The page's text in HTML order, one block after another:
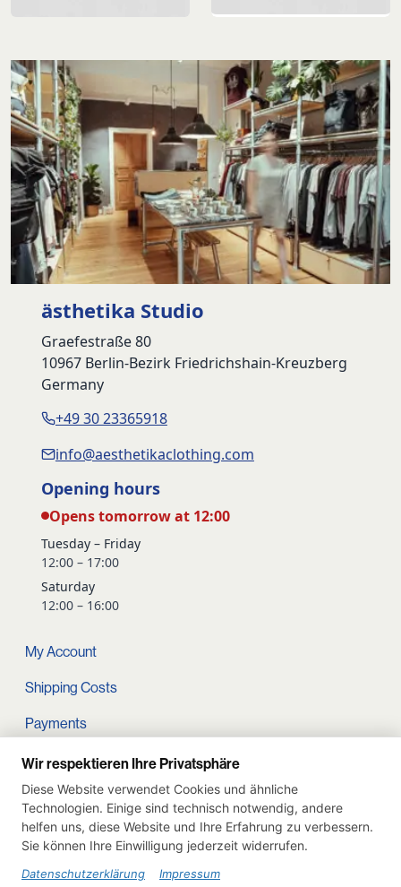
ästhetika Studio
Graefestraße 80
10967 Berlin-Bezirk Friedrichshain-Kreuzberg
Germany
+49 30 23365918
info@aesthetikaclothing.com
Opening hours
Opens tomorrow at 12:00
Tuesday – Friday
12:00 – 17:00
Saturday
12:00 – 16:00
My Account
Shipping Costs
Payments
Terms and conditions
Cart
Privacy Policy
Imprint
Wir respektieren Ihre Privatsphäre
Diese Website verwendet Cookies und ähnliche
Technologien. Einige sind technisch notwendig, andere
helfen uns, diese Website und Ihre Erfahrung zu verbessern.
Sie können Ihre Einwilligung jederzeit widerrufen.
Datenschutzerklärung Impressum